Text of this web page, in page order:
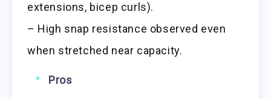
extensions, bicep curls).
– High snap resistance observed even
when stretched near capacity.
Pros